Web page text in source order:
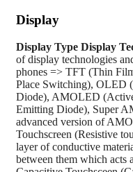
Display
Display Type Display
of display technologies
phones => TFT (Thin
Place Switching), OLED
Diode), AMOLED
Emitting Diode), Super
advanced version of
Touchscreen (Resistive
layer of conductive
between them which acts